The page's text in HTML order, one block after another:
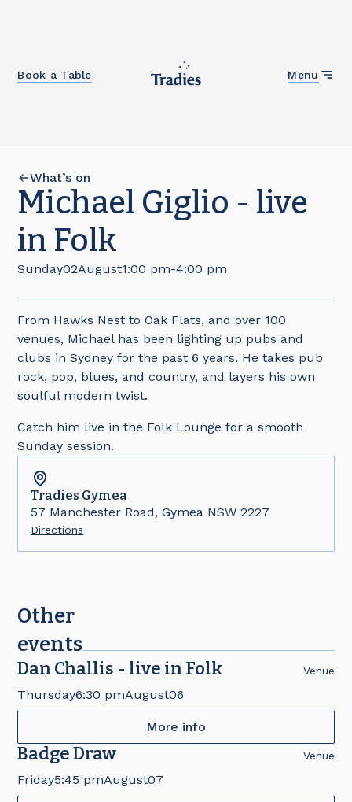
Menu
Book a Table
What’s on
Michael Giglio - live
in Folk
Sunday02August1:00 pm-4:00 pm
From Hawks Nest to Oak Flats, and over 100
venues, Michael has been lighting up pubs and
clubs in Sydney for the past 6 years. He takes pub
rock, pop, blues, and country, and layers his own
soulful modern twist.
Catch him live in the Folk Lounge for a smooth
Sunday session.
Tradies Gymea
57 Manchester Road, Gymea NSW 2227
Directions
Other
events
Dan Challis - live in Folk Venue
Thursday6:30 pmAugust06
More info
Badge Draw Venue
Friday5:45 pmAugust07